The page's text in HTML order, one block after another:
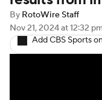
Injury Report
By RotoWire Staff
Nov 21, 2024at 12:32
Add CBS Sports